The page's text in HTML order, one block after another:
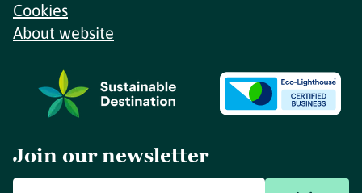
Cookies
About website
Join our newsletter